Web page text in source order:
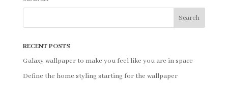
RECENT POSTS
Galaxy wallpaper to make you feel like you are in space
Define the home styling starting for the wallpaper